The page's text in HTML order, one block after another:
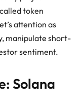
token
attention as
manipulate short-
sentiment.
Solana